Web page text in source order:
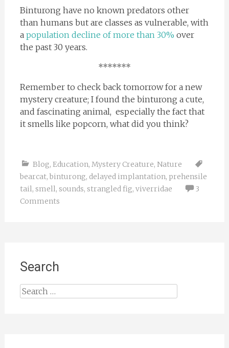
Binturong have no known predators other
than humans but are classes as vulnerable, with
a population decline of more than 30% over
the past 30 years.
*******
Remember to check back tomorrow for a new
mystery creature; I found the binturong a cute,
and fascinating animal, especially the fact that
it smells like popcorn, what did you think?
Blog, Education, Mystery Creature, Nature
bearcat, binturong, delayed implantation, prehensile
tail, smell, sounds, strangled fig, viverridae
3
Comments
Search
Search
for: